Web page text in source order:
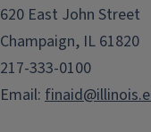
620 East John Street
Champaign, IL 61820
217-333-0100
Email: